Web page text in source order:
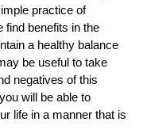
practice of
find benefits in the
a healthy balance
be useful to take
negatives of this
will be able to
life in a manner that is